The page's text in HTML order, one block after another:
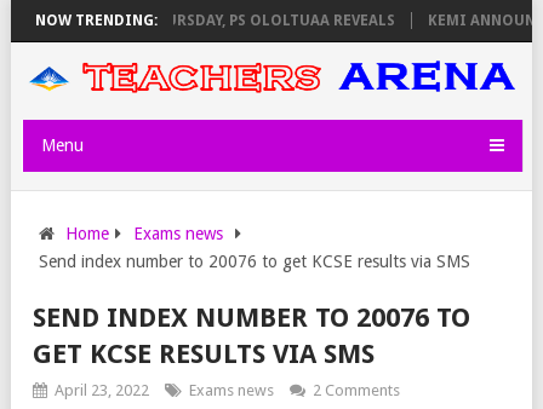
NOW TRENDING:ON THURSDAY, PS OLOLTUAA REVEALS KEMI
Menu
Home
Exams news
Send index number to 20076 to get KCSE results via SMS
SEND INDEX NUMBER TO 20076 TO
GET KCSE RESULTS VIA SMS
April 23, 2022 Exams news 2 Comments